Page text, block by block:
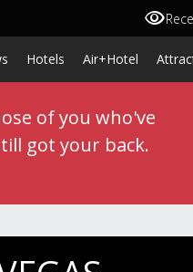
visibility
Hotels Air+Hotel
of you who've
got your back.